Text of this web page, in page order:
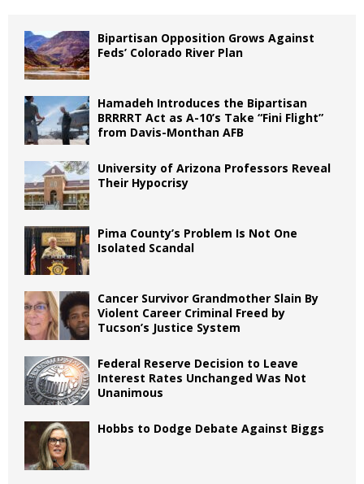
Bipartisan Opposition Grows Against
Feds’ Colorado River Plan
Hamadeh Introduces the Bipartisan
BRRRRT Act as A-10’s Take “Fini Flight”
from Davis-Monthan AFB
University of Arizona Professors Reveal
Their Hypocrisy
Pima County’s Problem Is Not One
Isolated Scandal
Cancer Survivor Grandmother Slain By
Violent Career Criminal Freed by
Tucson’s Justice System
Federal Reserve Decision to Leave
Interest Rates Unchanged Was Not
Unanimous
Hobbs to Dodge Debate Against Biggs